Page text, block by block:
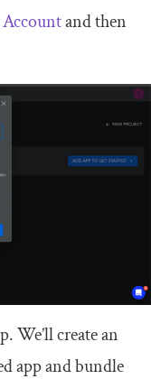
and then
We’ll create an
app and bundle